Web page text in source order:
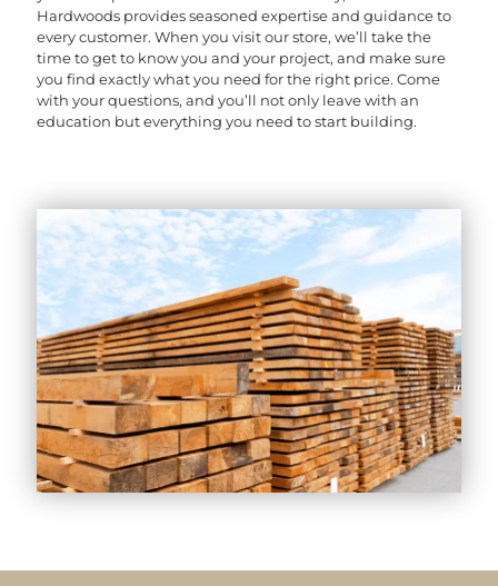
Hardwoods provides seasoned expertise and guidance to
every customer. When you visit our store, we’ll take the
time to get to know you and your project, and make sure
you find exactly what you need for the right price. Come
with your questions, and you’ll not only leave with an
education but everything you need to start building.